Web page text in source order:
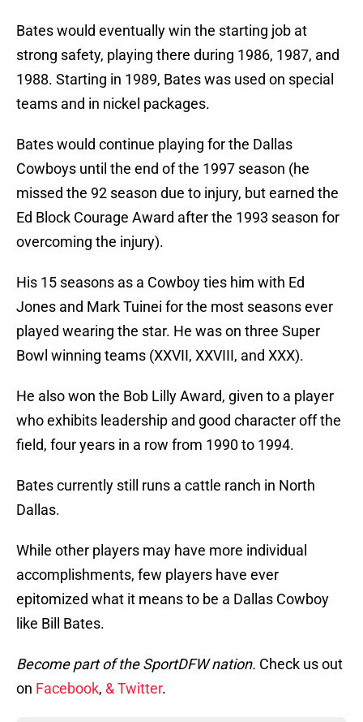
Bates would eventually win the starting job at
strong safety, playing there during 1986, 1987, and
1988. Starting in 1989, Bates was used on special
teams and in nickel packages.
Bates would continue playing for the Dallas
Cowboys until the end of the 1997 season (he
missed the 92 season due to injury, but earned the
Ed Block Courage Award after the 1993 season for
overcoming the injury).
His 15 seasons as a Cowboy ties him with Ed
Jones and Mark Tuinei for the most seasons ever
played wearing the star. He was on three Super
Bowl winning teams (XXVII, XXVIII, and XXX).
He also won the Bob Lilly Award, given to a player
who exhibits leadership and good character off the
field, four years in a row from 1990 to 1994.
Bates currently still runs a cattle ranch in North
Dallas.
While other players may have more individual
accomplishments, few players have ever
epitomized what it means to be a Dallas Cowboy
like Bill Bates.
Become part of the SportDFW nation. Check us out
on Facebook, & Twitter.